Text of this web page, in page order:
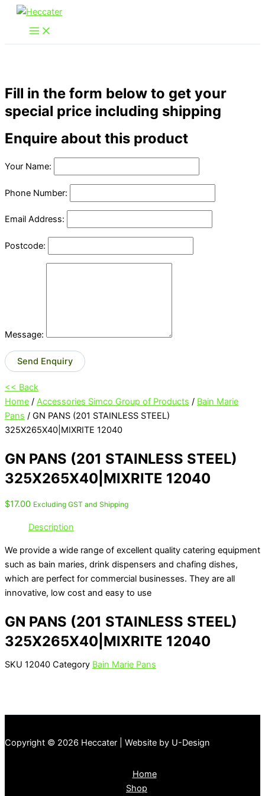
Skip
content
Fill in the form below to get your
special price including shipping
Enquire about this product
Your Name:
Phone Number:
Email Address:
Postcode:
Message:
Send Enquiry
<< Back
Home / Accessories Simco Group of Products / Bain Marie
Pans / GN PANS (201 STAINLESS STEEL)
325X265X40|MIXRITE 12040
GN PANS (201 STAINLESS STEEL)
325X265X40|MIXRITE 12040
$17.00 Excluding GST and Shipping
Description
We provide a wide range of excellent quality catering equipment
such as bain maries, drink dispensers and chafing dishes,
which are perfect for commercial businesses. They are all
innovative, low cost and easy to use
GN PANS (201 STAINLESS STEEL)
325X265X40|MIXRITE 12040
SKU 12040 Category Bain Marie Pans
Copyright © 2026 Heccater | Website by U-Design
Home
Shop